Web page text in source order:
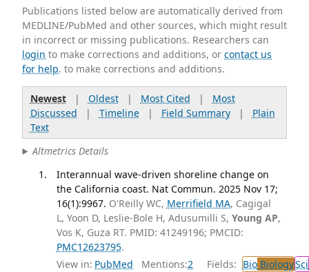
Publications listed below are automatically derived from
MEDLINE/PubMed and other sources, which might result
in incorrect or missing publications. Researchers can
login to make corrections and additions, orcontact us
for help. to make corrections and additions.
Newest| Oldest| Most Cited | Most
Discussed | Timeline| Field Summary| Plain
Text
Altmetrics Details
Interannual wave-driven shoreline change on
the California coast. Nat Commun. 2025 Nov 17;
16(1):9967. O'Reilly WC, Merrifield MA, Cagigal
L, Yoon D, Leslie-Bole H, Adusumilli S, Young AP,
Vos K, Guza RT. PMID: 41249196; PMCID:
PMC12623795.
View in: PubMed Mentions:2 Fields: BioBiologySci